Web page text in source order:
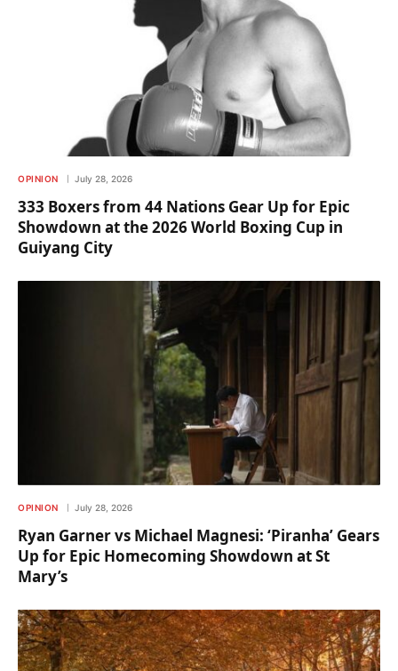
OPINION July 28, 2026
333 Boxers from 44 Nations Gear Up for Epic
Showdown at the 2026 World Boxing Cup in
Guiyang City
OPINION July 28, 2026
Ryan Garner vs Michael Magnesi: ‘Piranha’ Gears
Up for Epic Homecoming Showdown at St
Mary’s